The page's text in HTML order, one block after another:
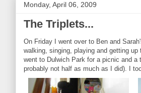
Monday, April 06, 2009
The Triplets...
On Friday I went over to Ben and
walking, singing, playing and getting
went to Dulwich Park for a picnic and
probably not half as much as I did). I